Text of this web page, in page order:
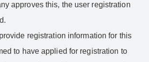
approves this, the user registration
registration information for this
to have applied for registration to